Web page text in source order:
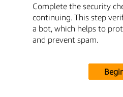
Complete the security
continuing. This step
a bot, which helps to
and prevent spam.